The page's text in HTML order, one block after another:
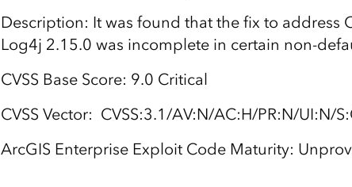
Description: It was found that the fix to address
Log4j 2.15.0 was incomplete in certain non-
CVSS Base Score: 9.0 Critical
CVSS Vector: CVSS:3.1/AV:N/AC:H/PR:N/UI:N/
ArcGIS Enterprise Exploit Code Maturity: